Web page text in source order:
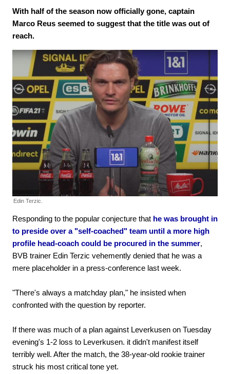
With half of the season now officially gone, captain
Marco Reus seemed to suggest that the title was out of
reach.
Edin Terzic.
Responding to the popular conjecture that he was brought in
to preside over a "self-coached" team until a more high
profile head-coach could be procured in the summer,
BVB trainer Edin Terzic vehemently denied that he was a
mere placeholder in a press-conference last week.
"There's always a matchday plan," he insisted when
confronted with the question by reporter.
If there was much of a plan against Leverkusen on Tuesday
evening's 1-2 loss to Leverkusen. it didn't manifest itself
terribly well. After the match, the 38-year-old rookie trainer
struck his most critical tone yet.